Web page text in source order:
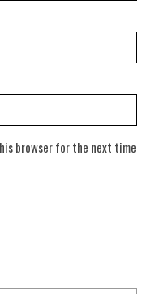
browser for the next time